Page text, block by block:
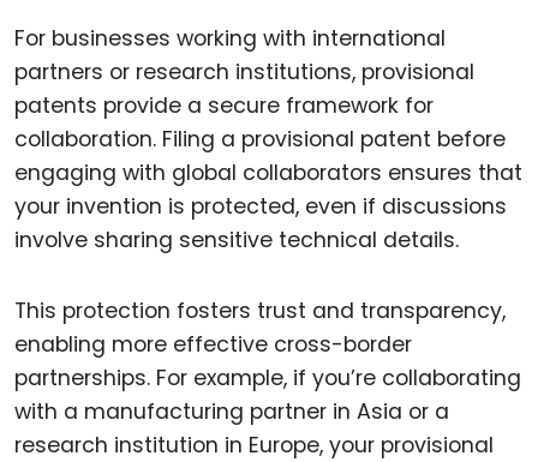
For businesses working with international
partners or research institutions, provisional
patents provide a secure framework for
collaboration. Filing a provisional patent before
engaging with global collaborators ensures that
your invention is protected, even if discussions
involve sharing sensitive technical details.
This protection fosters trust and transparency,
enabling more effective cross-border
partnerships. For example, if you’re collaborating
with a manufacturing partner in Asia or a
research institution in Europe, your provisional